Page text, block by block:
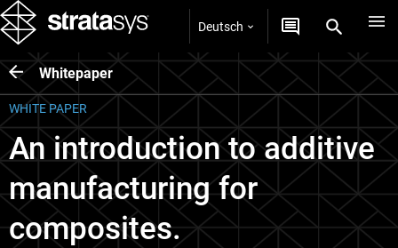
Deutsch
Whitepaper
WHITE PAPER
An introduction to additive
manufacturing for
composites.